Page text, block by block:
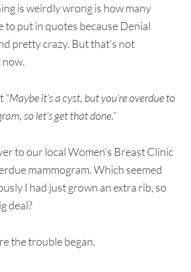
is weirdly wrong is how many
to put in quotes because Denial
pretty crazy. But that’s not
“Maybe it’s a cyst, but you’re overdue to
so let’s get that done.”
to our local Women’s Breast Clinic
mammogram. Which seemed
I had just grown an extra rib, so
deal?
the trouble began.